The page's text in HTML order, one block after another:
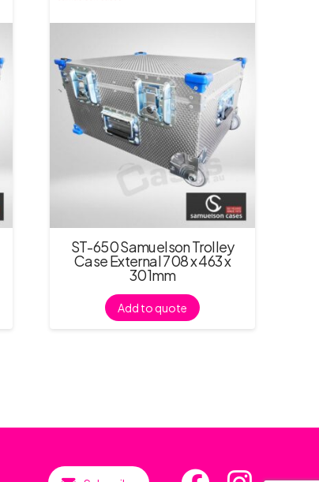
ST-650 Samuelson Trolley
Case External 708 x 463 x
301mm
Add to quote